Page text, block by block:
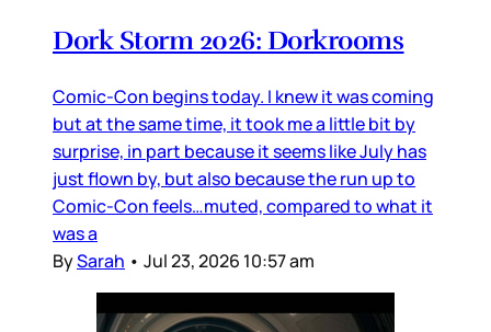
Dork Storm 2026: Dorkrooms
Comic-Con begins today. I knew it was coming
but at the same time, it took me a little bit by
surprise, in part because it seems like July has
just flown by, but also because the run up to
Comic-Con feels…muted, compared to what it
was a
BySarah • Jul 23, 2026 10:57 am